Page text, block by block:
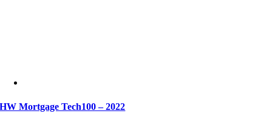
HW Mortgage Tech100 – 2022